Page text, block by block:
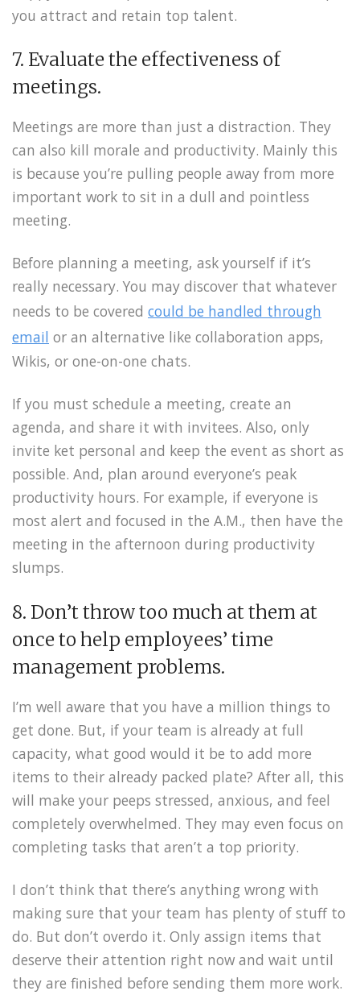
you attract and retain top talent.
7. Evaluate the effectiveness of
meetings.
Meetings are more than just a distraction. They
can also kill morale and productivity. Mainly this
is because you’re pulling people away from more
important work to sit in a dull and pointless
meeting.
Before planning a meeting, ask yourself if it’s
really necessary. You may discover that whatever
needs to be covered could be handled through
email or an alternative like collaboration apps,
Wikis, or one-on-one chats.
If you must schedule a meeting, create an
agenda, and share it with invitees. Also, only
invite ket personal and keep the event as short as
possible. And, plan around everyone’s peak
productivity hours. For example, if everyone is
most alert and focused in the A.M., then have the
meeting in the afternoon during productivity
slumps.
8. Don’t throw too much at them at
once to help employees’ time
management problems.
I’m well aware that you have a million things to
get done. But, if your team is already at full
capacity, what good would it be to add more
items to their already packed plate? After all, this
will make your peeps stressed, anxious, and feel
completely overwhelmed. They may even focus on
completing tasks that aren’t a top priority.
I don’t think that there’s anything wrong with
making sure that your team has plenty of stuff to
do. But don’t overdo it. Only assign items that
deserve their attention right now and wait until
they are finished before sending them more work.